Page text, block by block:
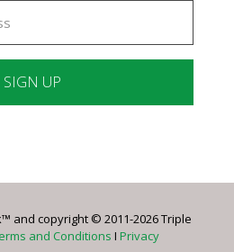
and copyright © 2011-2026 Triple
and Conditions I Privacy